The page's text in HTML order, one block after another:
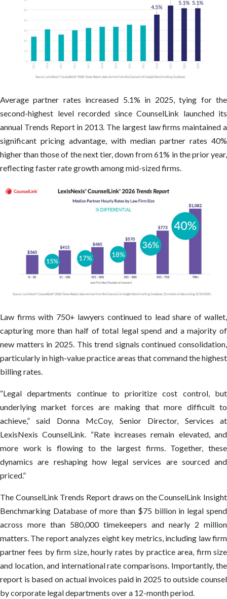
Average partner rates increased 5.1% in 2025, tying for the
second-highest level recorded since CounselLink launched its
annual Trends Report in 2013. The largest law firms maintained a
significant pricing advantage, with median partner rates 40%
higher than those of the next tier, down from 61% in the prior year,
reflecting faster rate growth among mid-sized firms.
Law firms with 750+ lawyers continued to lead share of wallet,
capturing more than half of total legal spend and a majority of
new matters in 2025. This trend signals continued consolidation,
particularly in high-value practice areas that command the highest
billing rates.
“Legal departments continue to prioritize cost control, but
underlying market forces are making that more difficult to
achieve,” said Donna McCoy, Senior Director, Services at
LexisNexis CounselLink. “Rate increases remain elevated, and
more work is flowing to the largest firms. Together, these
dynamics are reshaping how legal services are sourced and
priced.”
The CounselLink Trends Report draws on the CounselLink Insight
Benchmarking Database of more than $75 billion in legal spend
across more than 580,000 timekeepers and nearly 2 million
matters. The report analyzes eight key metrics, including law firm
partner fees by firm size, hourly rates by practice area, firm size
and location, and international rate comparisons. Importantly, the
report is based on actual invoices paid in 2025 to outside counsel
by corporate legal departments over a 12-month period.